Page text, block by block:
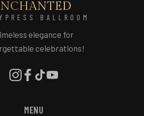
BALLROOM
elegance for
celebrations!
MENU